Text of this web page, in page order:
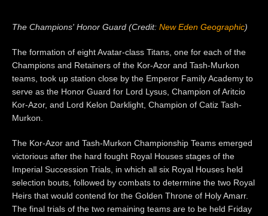
The Champions' Honor Guard (Credit: New Eden Geographic)
The formation of eight Avatar-class Titans, one for each of the
Champions and Retainers of the Kor-Azor and Tash-Murkon
teams, took up station close by the Emperor Family Academy to
serve as the Honor Guard for Lord Lysus, Champion of Aritcio
Kor-Azor, and Lord Kelon Darklight, Champion of Catiz Tash-
Murkon.
The Kor-Azor and Tash-Murkon Championship Teams emerged
victorious after the hard fought Royal Houses stages of the
Imperial Succession Trials, in which all six Royal Houses held
selection bouts, followed by combats to determine the two Royal
Heirs that would contend for the Golden Throne of Holy Amarr.
The final trials of the two remaining teams are to be held Friday